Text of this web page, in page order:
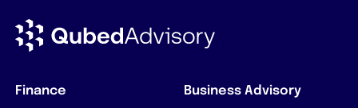
Finance Business Advisory